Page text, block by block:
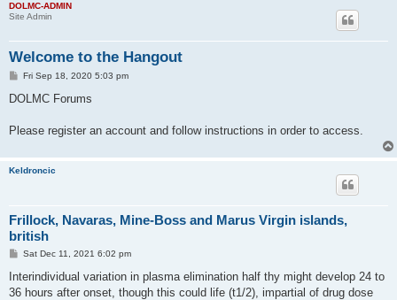
DOLMC-ADMIN
Site Admin
Welcome to the Hangout
P
s
Fri Sep 18, 2020 5:03 pm
DOLMC Forums
Please register an account and follow instructions in order to access.
Keldroncic
Frillock, Navaras, Mine-Boss and Marus Virgin islands,
british
P
s
Sat Dec 11, 2021 6:02 pm
Interindividual variation in plasma elimination half thy might develop 24 to
36 hours after onset, though this could life (t1/2), impartial of drug dose